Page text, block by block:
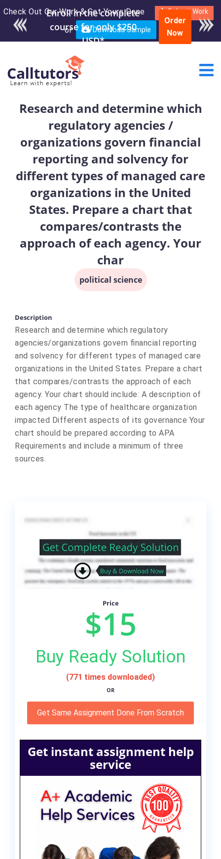
Check Out Our Work & Get Yours Done Submit Work
or Download Sample
Enroll in the complete
course for only $250
USD*
Order
Now
Research and determine which
regulatory agencies /
organizations govern financial
reporting and solvency for
different types of managed care
organizations in the United
States. Prepare a chart that
compares/contrasts the
approach of each agency. Your
char
political science
Description
Research and determine which regulatory
agencies/organizations govern financial reporting
and solvency for different types of managed care
organizations in the United States. Prepare a chart
that compares/contrasts the approach of each
agency. Your chart should include: A description of
each agency The type of healthcare organization
impacted Different aspects of its governance Your
chart should be prepared according to APA
Requirements and include a minimum of three
sources.
Price
$15
Buy Ready Solution
(771 times downloaded)
OR
Get Same Assignment Done From Scratch
Get instant assignment help
service